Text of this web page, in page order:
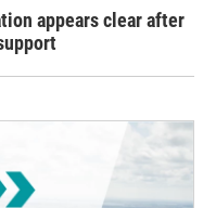
appears clear after